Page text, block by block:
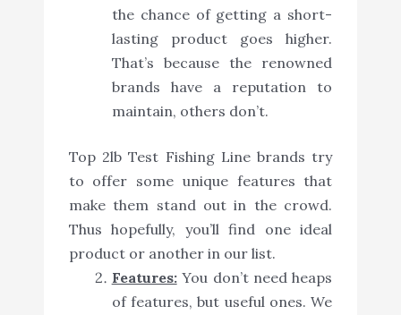
the chance of getting a short-
lasting product goes higher.
That’s because the renowned
brands have a reputation to
maintain, others don’t.
Top 2lb Test Fishing Line brands try
to offer some unique features that
make them stand out in the crowd.
Thus hopefully, you’ll find one ideal
product or another in our list.
Features:You don’t need heaps
of features, but useful ones. We